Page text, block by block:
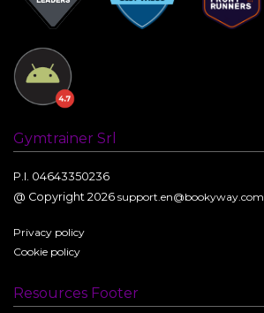
Gymtrainer Srl
P.I. 04643350236
@ Copyright 2026 support.en@bookyway.com
Privacy policy
Cookie policy
Resources Footer